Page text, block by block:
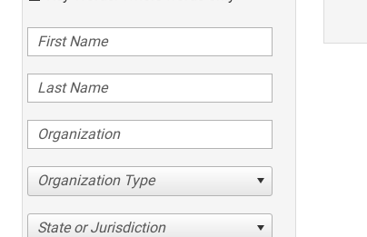
Organization Type
State or Jurisdiction